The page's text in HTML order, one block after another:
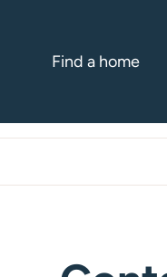
Find a home